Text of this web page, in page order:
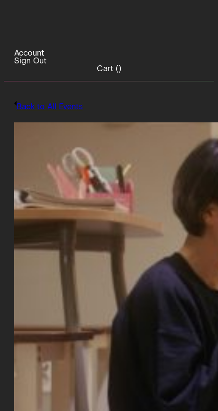
Account
Sign Out
Cart ()
Back to All Events